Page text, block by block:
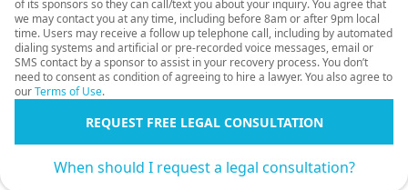
of its sponsors so they can call/text you about your inquiry. You agree that
we may contact you at any time, including before 8am or after 9pm local
time. Users may receive a follow up telephone call, including by automated
dialing systems and artificial or pre-recorded voice messages, email or
SMS contact by a sponsor to assist in your recovery process. You don’t
need to consent as condition of agreeing to hire a lawyer. You also agree to
ourTerms of Use.
REQUEST FREE LEGAL CONSULTATION
When should I request a legal consultation?